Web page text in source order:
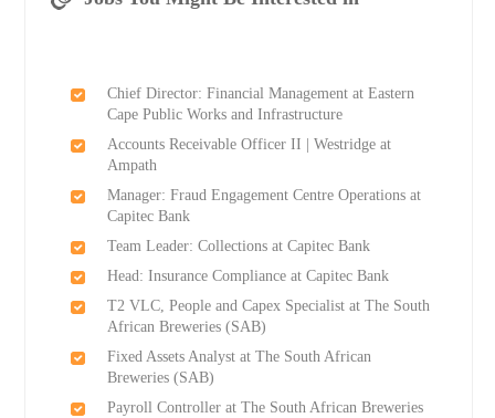
Chief Director: Financial Management at Eastern
Cape Public Works and Infrastructure
Accounts Receivable Officer II | Westridge at
Ampath
Manager: Fraud Engagement Centre Operations at
Capitec Bank
Team Leader: Collections at Capitec Bank
Head: Insurance Compliance at Capitec Bank
T2 VLC, People and Capex Specialist at The South
African Breweries (SAB)
Fixed Assets Analyst at The South African
Breweries (SAB)
Payroll Controller at The South African Breweries